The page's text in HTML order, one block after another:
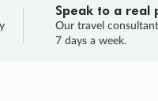
Speak to a real
Our travel
7 days a week.